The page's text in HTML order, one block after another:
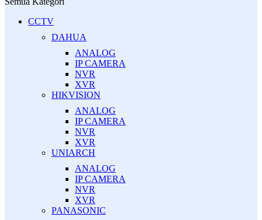
CCTV
DAHUA
ANALOG
IP CAMERA
NVR
XVR
HIKVISION
ANALOG
IP CAMERA
NVR
XVR
UNIARCH
ANALOG
IP CAMERA
NVR
XVR
PANASONIC